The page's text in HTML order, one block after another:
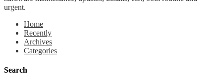
urgent.
Home
Recently
Archives
Categories
Search